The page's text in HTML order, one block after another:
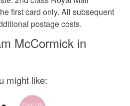
Yellow Teal
recipient) may have to pay
a handling fee. The seller is
first card only. All subsequent
postage costs.
McCormick in
might like: